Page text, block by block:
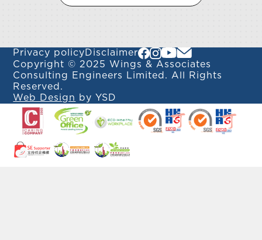
Privacy policyDisclaimer
Copyright © 2025 Wings & Associates
Consulting Engineers Limited. All Rights
Reserved.
Web Design
by YSD